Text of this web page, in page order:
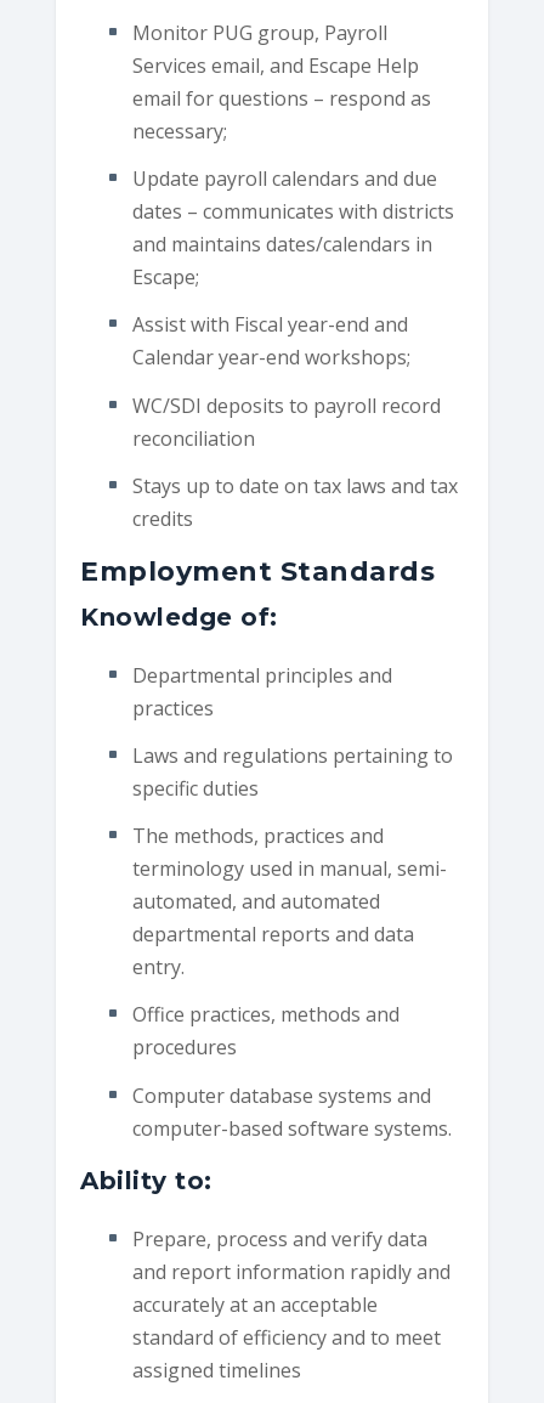
Monitor PUG group, Payroll
Services email, and Escape Help
email for questions – respond as
necessary;
Update payroll calendars and due
dates – communicates with districts
and maintains dates/calendars in
Escape;
Assist with Fiscal year-end and
Calendar year-end workshops;
WC/SDI deposits to payroll record
reconciliation
Stays up to date on tax laws and tax
credits
Employment Standards
Knowledge of:
Departmental principles and
practices
Laws and regulations pertaining to
specific duties
The methods, practices and
terminology used in manual, semi-
automated, and automated
departmental reports and data
entry.
Office practices, methods and
procedures
Computer database systems and
computer-based software systems.
Ability to:
Prepare, process and verify data
and report information rapidly and
accurately at an acceptable
standard of efficiency and to meet
assigned timelines